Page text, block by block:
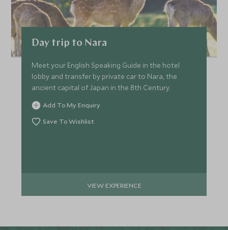
Day trip to Nara
Meet your English Speaking Guide in the hotel
lobby and transfer by private car to Nara, the
ancient capital of Japan in the 8th Century.
Add To My Enquiry
Save To Wishlist
VIEW EXPERIENCE